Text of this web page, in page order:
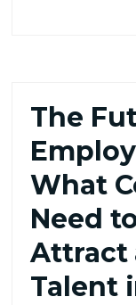
The
What
Need
Attract
Talent